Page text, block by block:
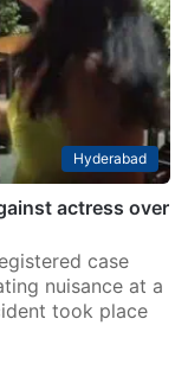
gunmen carried
during the early